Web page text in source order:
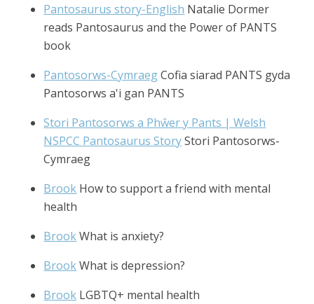
Pantosaurus story-English Natalie Dormer
reads Pantosaurus and the Power of PANTS
book
Pantosorws-Cymraeg Cofia siarad PANTS gyda
Pantosorws a'i gan PANTS
Stori Pantosorws a Phŵer y Pants | Welsh
NSPCC Pantosaurus Story Stori Pantosorws-
Cymraeg
Brook How to support a friend with mental
health
Brook What is anxiety?
Brook What is depression?
Brook LGBTQ+ mental health